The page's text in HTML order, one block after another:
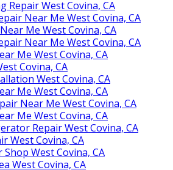
Repair West Covina, CA
Near Me West Covina, CA
Me West Covina, CA
Near Me West Covina, CA
Me West Covina, CA
Covina, CA
West Covina, CA
Me West Covina, CA
Near Me West Covina, CA
Me West Covina, CA
Repair West Covina, CA
West Covina, CA
West Covina, CA
West Covina, CA